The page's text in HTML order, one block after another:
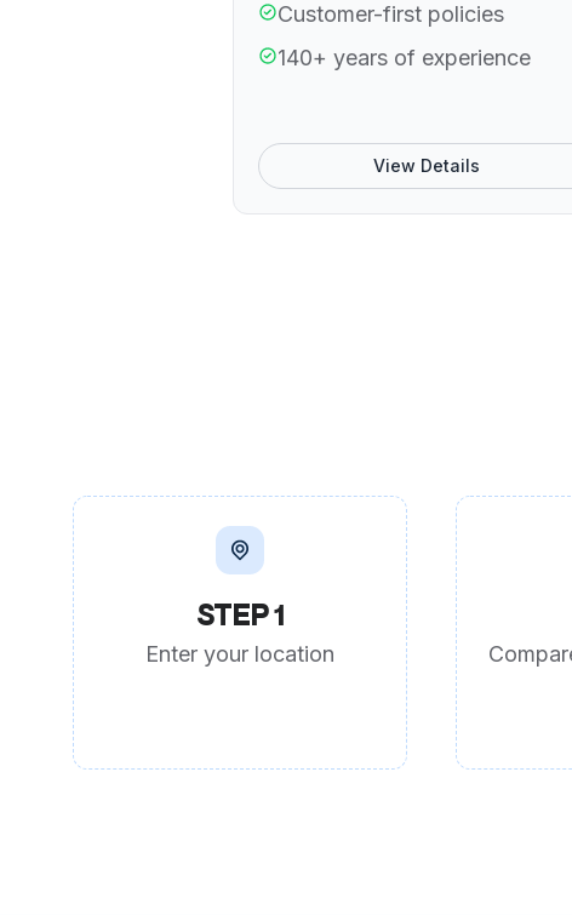
Customer-first policies
140+ years of experience
View Details
STEP 1
Enter your location